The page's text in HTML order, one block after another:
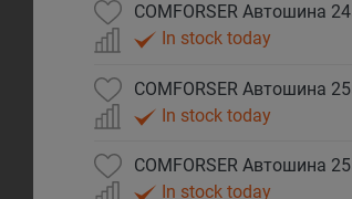
COMFORSER Автошина
In stock today
COMFORSER Автошина
In stock today
COMFORSER Автошина
In stock today